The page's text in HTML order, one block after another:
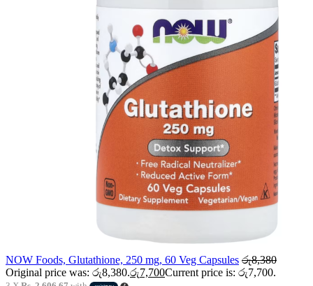
NOW Foods, Glutathione, 250 mg, 60 Veg Capsules රු8,380
Original price was: රු8,380.රු7,700Current price is: රු7,700.